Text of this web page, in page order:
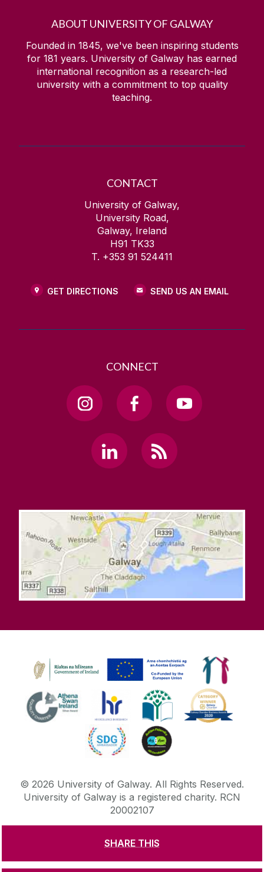
SHARE THIS
ABOUT UNIVERSITY OF GALWAY
Founded in 1845, we've been inspiring students
for 181 years. University of Galway has earned
international recognition as a research-led
university with a commitment to top quality
teaching.
CONTACT
University of Galway,
University Road,
Galway, Ireland
H91 TK33
T. +353 91 524411
GET DIRECTIONS SEND US AN EMAIL
CONNECT
© 2026 University of Galway. All Rights Reserved.
University of Galway is a registered charity. RCN
20002107